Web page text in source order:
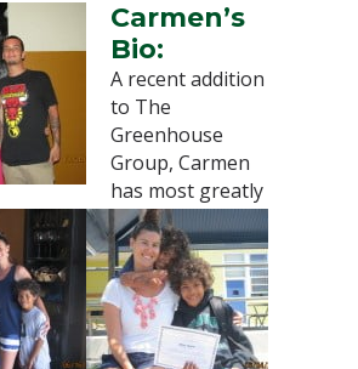
Carmen’s
Bio:
A recent addition
to The
Greenhouse
Group, Carmen
has most greatly